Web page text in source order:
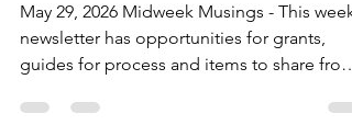
Church Gems: Grants,
Guides and Resources
May 29, 2026 Midweek Musings - This